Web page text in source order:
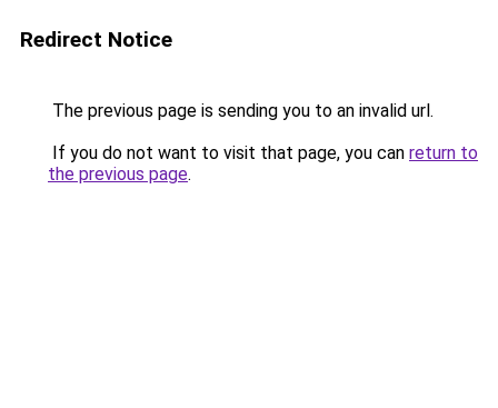
Redirect Notice
The previous page is sending you to an invalid url.
If you do not want to visit that page, you can return to
the previous page.